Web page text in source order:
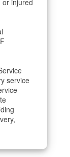
or injured
service